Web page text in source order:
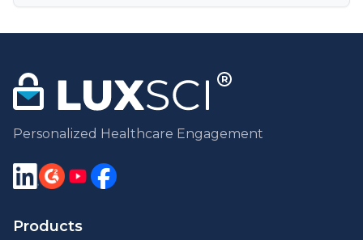
Personalized Healthcare Engagement
Products